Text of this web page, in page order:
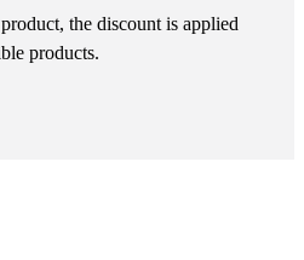
the discount is applied
products.